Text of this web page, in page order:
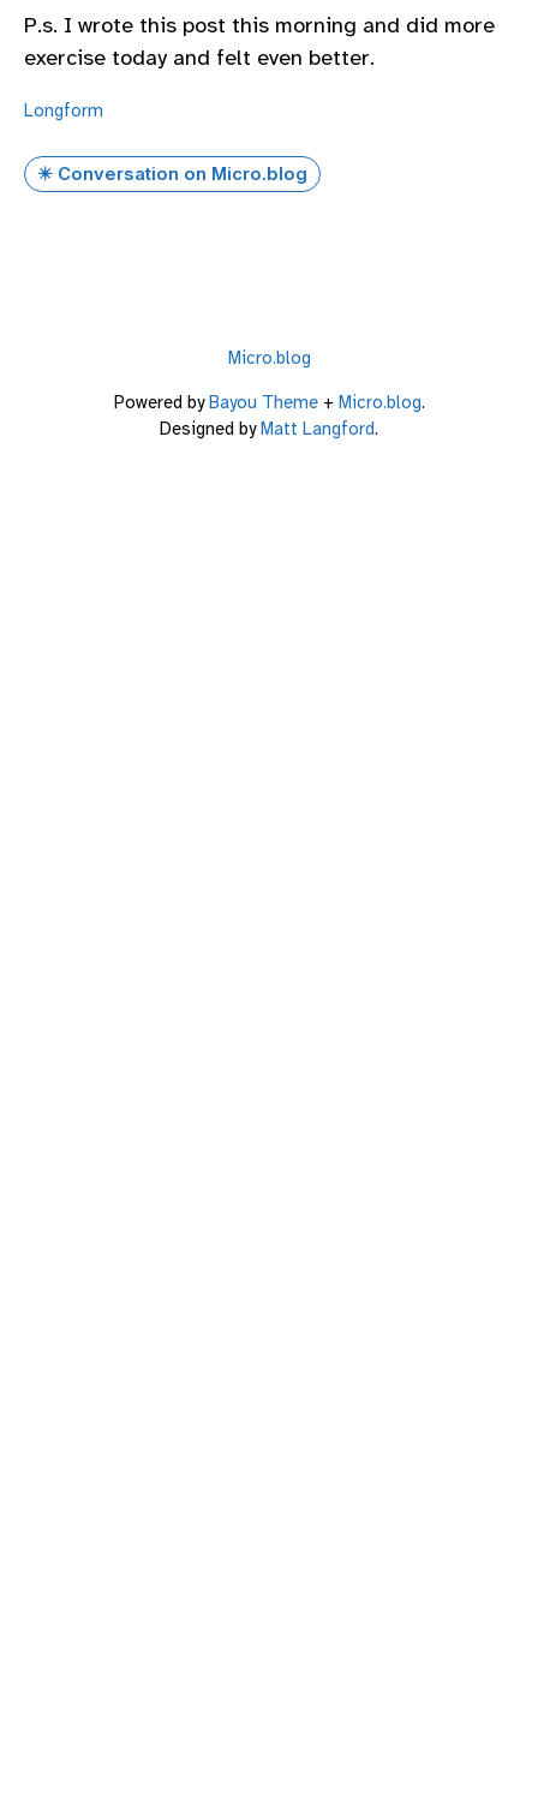
P.s. I wrote this post this morning and did more
exercise today and felt even better.
Longform
✴️ Conversation on Micro.blog
Micro.blog
Powered byBayou Theme+ Micro.blog.
Designed byMatt Langford.